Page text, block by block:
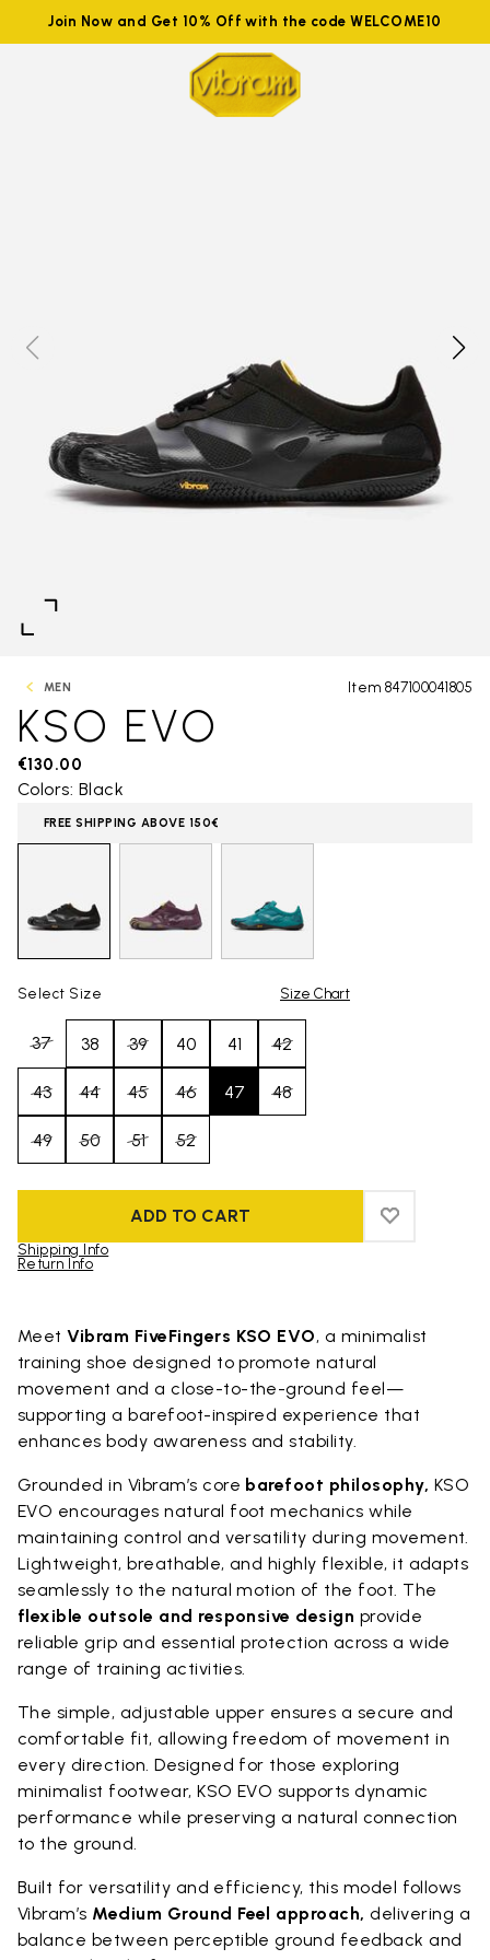
Join Now and Get 10% Off with the code WELCOME10
MEN Item 847100041805
KSO EVO
€130.00
Colors: Black
FREE SHIPPING ABOVE 150€
Select Size Size Chart
37 38 39 40 41 42
43 44 45 46 47 48
49 50 51 52
ADD TO CART ADD TO
ADD TO
Shipping Info
Return Info
MeetVibram FiveFingers KSO EVO, a minimalist
training shoe designed to promote natural
movement and a close-to-the-ground feel—
supporting a barefoot-inspired experience that
enhances body awareness and stability.
Grounded in Vibram’s core barefoot philosophy, KSO
EVO encourages natural foot mechanics while
maintaining control and versatility during movement.
Lightweight, breathable, and highly flexible, it adapts
seamlessly to the natural motion of the foot. The
flexible outsole and responsive design provide
reliable grip and essential protection across a wide
range of training activities.
The simple, adjustable upper ensures a secure and
comfortable fit, allowing freedom of movement in
every direction. Designed for those exploring
minimalist footwear, KSO EVO supports dynamic
performance while preserving a natural connection
to the ground.
Built for versatility and efficiency, this model follows
Vibram’s Medium Ground Feel approach, delivering a
balance between perceptible ground feedback and